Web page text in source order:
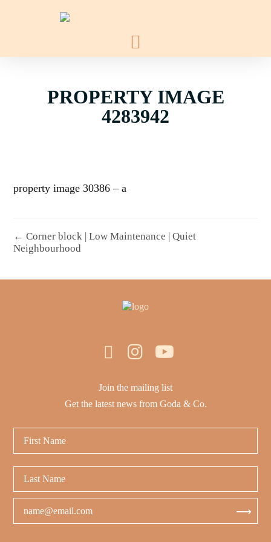
PROPERTY IMAGE
4283942
property image 30386 – a
← Corner block | Low Maintenance | Quiet
Neighbourhood
Join the mailing list
Get the latest news from Goda & Co.